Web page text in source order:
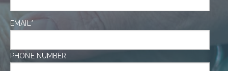
EMAIL*
PHONE NUMBER